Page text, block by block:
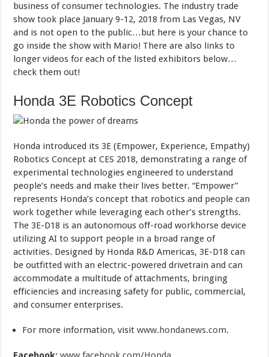
business of consumer technologies. The industry trade
show took place January 9-12, 2018 from Las Vegas, NV
and is not open to the public…but here is your chance to
go inside the show with Mario! There are also links to
longer videos for each of the listed exhibitors below…
check them out!
Honda 3E Robotics Concept
Honda introduced its 3E (Empower, Experience, Empathy)
Robotics Concept at CES 2018, demonstrating a range of
experimental technologies engineered to understand
people’s needs and make their lives better. “Empower”
represents Honda’s concept that robotics and people can
work together while leveraging each other’s strengths.
The 3E-D18 is an autonomous off-road workhorse device
utilizing AI to support people in a broad range of
activities. Designed by Honda R&D Americas, 3E-D18 can
be outfitted with an electric-powered drivetrain and can
accommodate a multitude of attachments, bringing
efficiencies and increasing safety for public, commercial,
and consumer enterprises.
For more information, visitwww.hondanews.com.